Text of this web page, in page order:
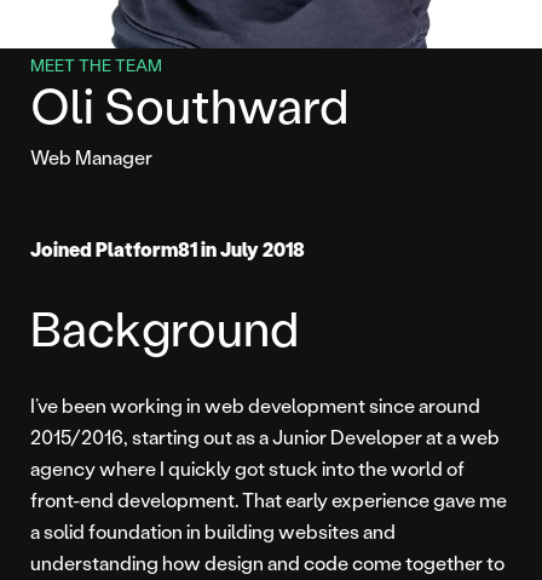
MEET THE TEAM
Oli Southward
Web Manager
Joined Platform81 in July 2018
Background
I’ve been working in web development since around
2015/2016, starting out as a Junior Developer at a web
agency where I quickly got stuck into the world of
front-end development. That early experience gave me
a solid foundation in building websites and
understanding how design and code come together to